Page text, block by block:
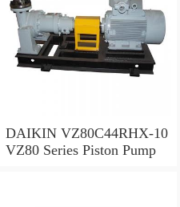
DAIKIN VZ80C44RHX-10
VZ80 Series Piston Pump